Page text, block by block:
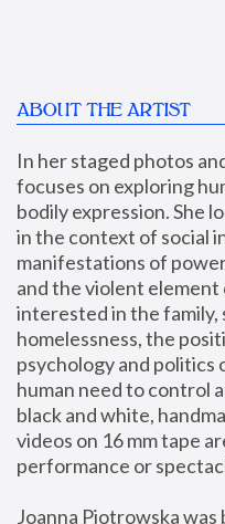
ABOUT THE ARTIST
In her staged photos
focuses on exploring
bodily expression. She
in the context of social
manifestations of
and the violent element
interested in the family,
homelessness, the
psychology and politics
human need to control
black and white,
videos on 16 mm tape
performance or
Joanna Piotrowska was